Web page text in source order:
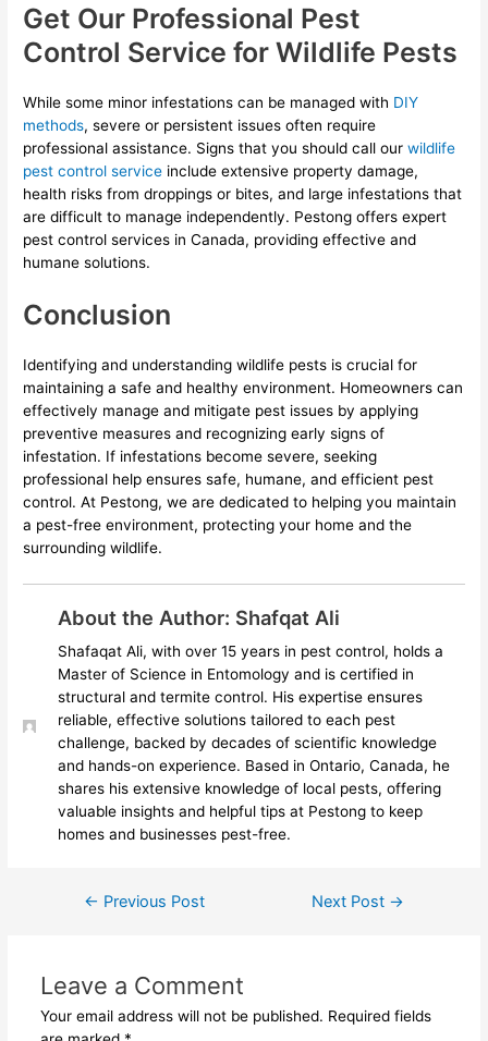
Get Our Professional Pest
Control Service for Wildlife Pests
While some minor infestations can be managed with DIY
methods, severe or persistent issues often require
professional assistance. Signs that you should call ourwildlife
pest control service include extensive property damage,
health risks from droppings or bites, and large infestations that
are difficult to manage independently. Pestong offers expert
pest control services in Canada, providing effective and
humane solutions.
Conclusion
Identifying and understanding wildlife pests is crucial for
maintaining a safe and healthy environment. Homeowners can
effectively manage and mitigate pest issues by applying
preventive measures and recognizing early signs of
infestation. If infestations become severe, seeking
professional help ensures safe, humane, and efficient pest
control. At Pestong, we are dedicated to helping you maintain
a pest-free environment, protecting your home and the
surrounding wildlife.
About the Author: Shafqat Ali
Shafaqat Ali, with over 15 years in pest control, holds a
Master of Science in Entomology and is certified in
structural and termite control. His expertise ensures
reliable, effective solutions tailored to each pest
challenge, backed by decades of scientific knowledge
and hands-on experience. Based in Ontario, Canada, he
shares his extensive knowledge of local pests, offering
valuable insights and helpful tips at Pestong to keep
homes and businesses pest-free.
← Previous Post Next Post →
Leave a Comment
Your email address will not be published. Required fields